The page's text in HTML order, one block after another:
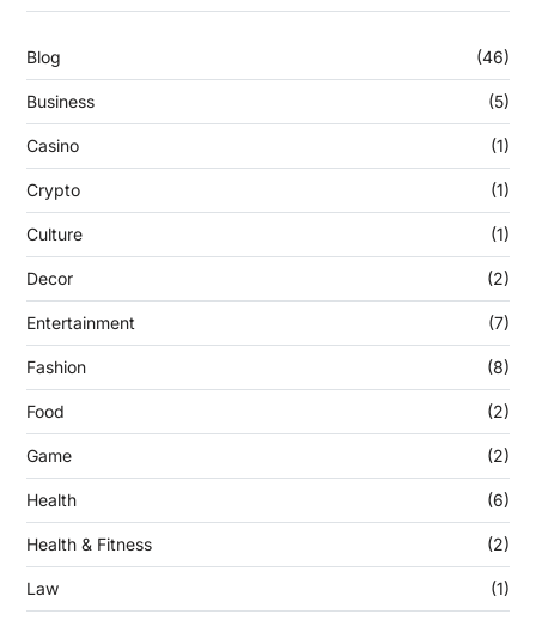
Blog (46)
Business (5)
Casino (1)
Crypto (1)
Culture (1)
Decor (2)
Entertainment (7)
Fashion (8)
Food (2)
Game (2)
Health (6)
Health & Fitness (2)
Law (1)